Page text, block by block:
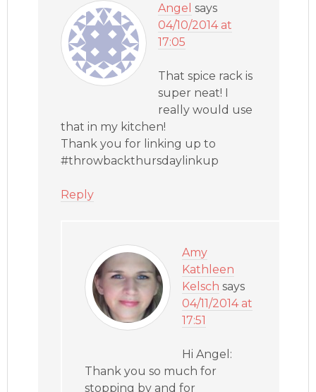
Angel says
04/10/2014 at
17:05
That spice rack is
super neat! I
really would use
that in my kitchen!
Thank you for linking up to
#throwbackthursdaylinkup
Reply
Amy
Kathleen
Kelsch says
04/11/2014 at
17:51
Hi Angel:
Thank you so much for
stopping by and for